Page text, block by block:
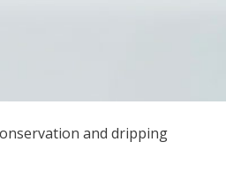
and dripping